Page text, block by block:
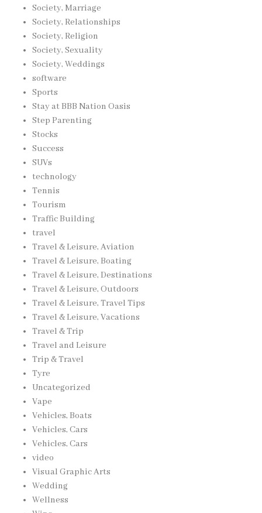
Society, Marriage
Society, Relationships
Society, Religion
Society, Sexuality
Society, Weddings
software
Sports
Stay at BBB Nation Oasis
Step Parenting
Stocks
Success
SUVs
technology
Tennis
Tourism
Traffic Building
travel
Travel & Leisure, Aviation
Travel & Leisure, Boating
Travel & Leisure, Destinations
Travel & Leisure, Outdoors
Travel & Leisure, Travel Tips
Travel & Leisure, Vacations
Travel & Trip
Travel and Leisure
Trip & Travel
Tyre
Uncategorized
Vape
Vehicles, Boats
Vehicles, Cars
Vehicles, Cars
video
Visual Graphic Arts
Wedding
Wellness